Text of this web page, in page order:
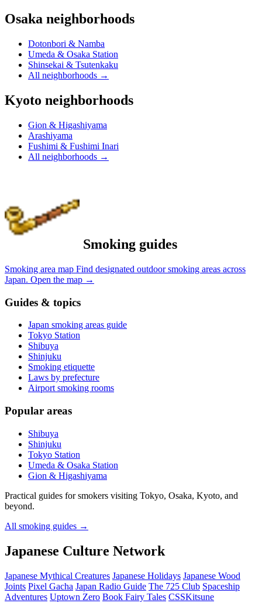
Osaka neighborhoods
Dotonbori & Namba
Umeda & Osaka Station
Shinsekai & Tsutenkaku
All neighborhoods →
Kyoto neighborhoods
Gion & Higashiyama
Arashiyama
Fushimi & Fushimi Inari
All neighborhoods →
Smoking guides
Smoking area map Find designated outdoor smoking areas across
Japan. Open the map →
Guides & topics
Japan smoking areas guide
Tokyo Station
Shibuya
Shinjuku
Smoking etiquette
Laws by prefecture
Airport smoking rooms
Popular areas
Shibuya
Shinjuku
Tokyo Station
Umeda & Osaka Station
Gion & Higashiyama
Practical guides for smokers visiting Tokyo, Osaka, Kyoto, and
beyond.
All smoking guides →
Japanese Culture Network
Japanese Mythical Creatures Japanese Holidays Japanese Wood
Joints Pixel Gacha Japan Radio Guide The 725 Club Spaceship
Adventures Uptown Zero Book Fairy Tales CSSKitsune